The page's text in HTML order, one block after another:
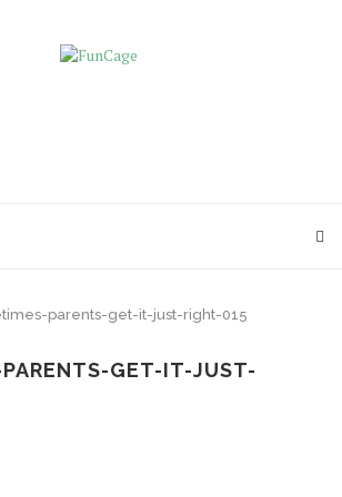
parents-get-it-just-right-015
GET-IT-JUST-